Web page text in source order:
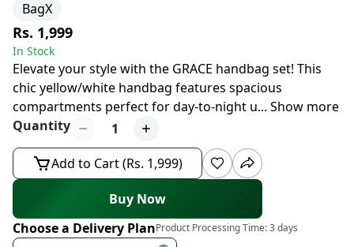
BagX
Rs. 1,999
In Stock
Elevate your style with the GRACE handbag set! This
chic yellow/white handbag features spacious
compartments perfect for day-to-night u... Show more
Quantity
1
Add to Cart (Rs. 1,999)
Buy Now
Choose a Delivery PlanProduct Processing Time:3 days